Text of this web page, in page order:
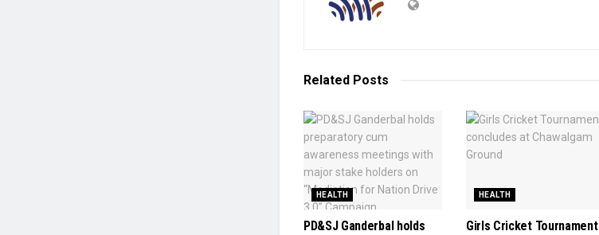
Related Posts
HEALTH
PD&SJ Ganderbal holds
HEALTH
Girls Cricket Tournament